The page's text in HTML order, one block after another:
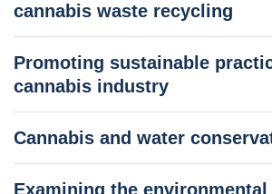
cannabis waste recycling
Promoting sustainable
cannabis industry
Cannabis and water
Examining the